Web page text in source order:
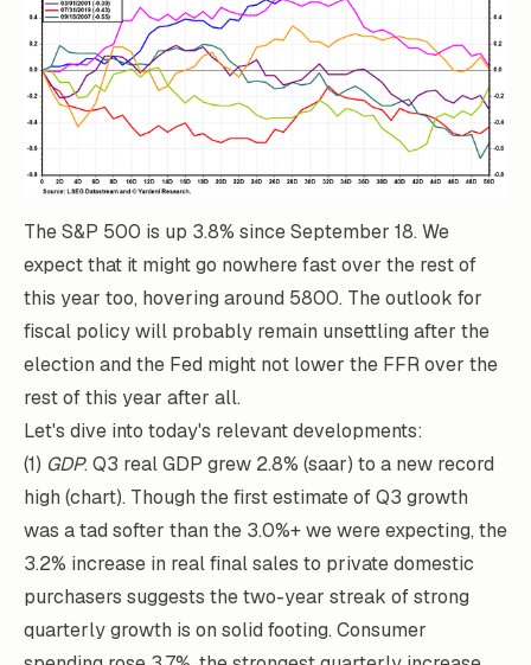
The S&P 500 is up 3.8% since September 18. We
expect that it might go nowhere fast over the rest of
this year too, hovering around 5800. The outlook for
fiscal policy will probably remain unsettling after the
election and the Fed might not lower the FFR over the
rest of this year after all.
Let's dive into today's relevant developments:
(1) GDP. Q3 real GDP grew 2.8% (saar) to a new record
high (chart). Though the first estimate of Q3 growth
was a tad softer than the 3.0%+ we were expecting, the
3.2% increase in real final sales to private domestic
purchasers suggests the two-year streak of strong
quarterly growth is on solid footing. Consumer